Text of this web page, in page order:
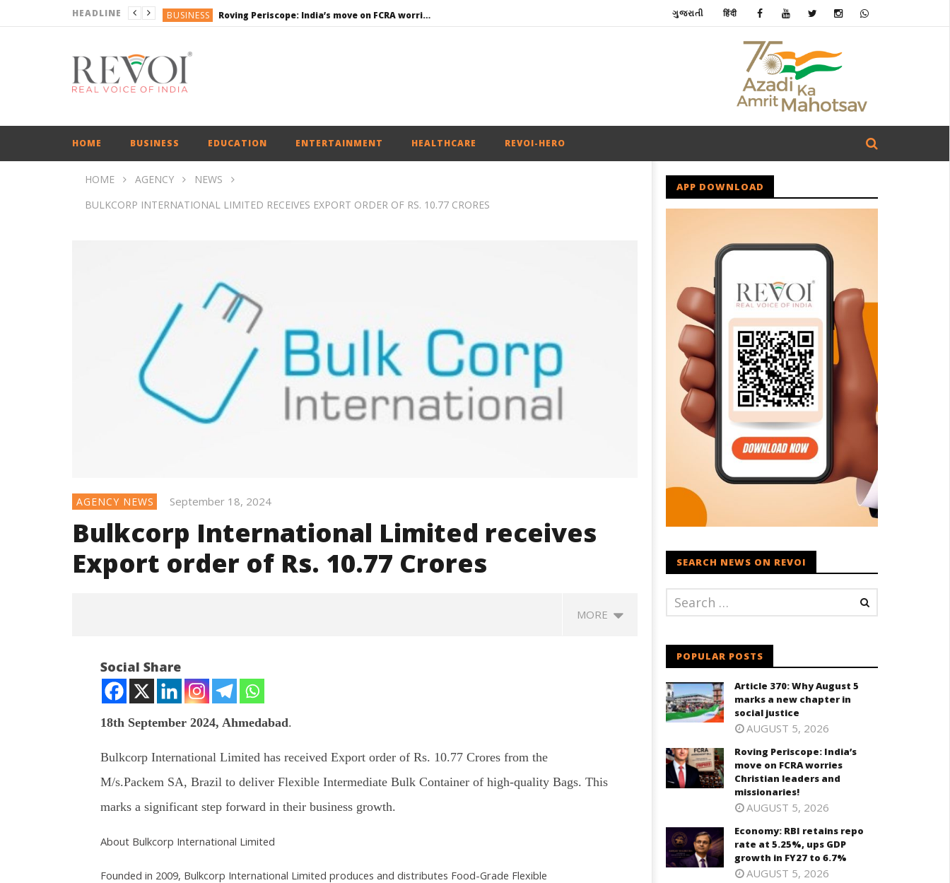
HEADLINE BUSINESS Roving Periscope: India’s move on FCRA worries Christian leaders and missionaries!
ENGLISH
ENGLISH
ગુજરાતી हिंदी
HOME BUSINESS EDUCATION ENTERTAINMENT HEALTHCARE REVOI-HERO
HOME AGENCY
NEWS
BULKCORP INTERNATIONAL LIMITED RECEIVES EXPORT ORDER OF RS. 10.77 CRORES
AGENCY NEWS September 18, 2024
Bulkcorp International Limited receives
Export order of Rs. 10.77 Crores
MORE
NOW VIEWING
Bulkcorp International Limited
receives Export order of Rs.
10.77 Crores
18, 2024
Article 370: Why August 5 marks
a new chapter in social justice
Roving Periscope: India’s move
Economy: RBI retains repo rate
at 5.25%, ups GDP growth in
September
EAM Jaishankar interacts with
Representatives from 17
countries
September
18, 2024
Social Share
18th September 2024, Ahmedabad.
Bulkcorp International Limited has received Export order of Rs. 10.77 Crores from the
M/s.Packem SA, Brazil to deliver Flexible Intermediate Bulk Container of high-quality Bags. This
marks a significant step forward in their business growth.
About Bulkcorp International Limited
Founded in 2009, Bulkcorp International Limited produces and distributes Food-Grade Flexible
APP DOWNLOAD
SEARCH NEWS ON REVOI
POPULAR POSTS
Article 370: Why August 5
marks a new chapter in
social justice
AUGUST 5, 2026
Roving Periscope: India’s
move on FCRA worries
Christian leaders and
missionaries!
AUGUST 5, 2026
Economy: RBI retains repo
rate at 5.25%, ups GDP
growth in FY27 to 6.7%
AUGUST 5, 2026